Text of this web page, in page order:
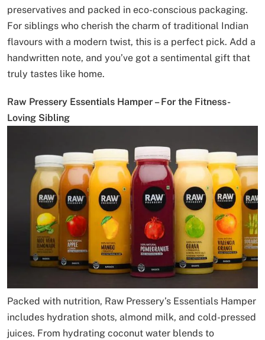
preservatives and packed in eco-conscious packaging.
For siblings who cherish the charm of traditional Indian
flavours with a modern twist, this is a perfect pick. Add a
handwritten note, and you’ve got a sentimental gift that
truly tastes like home.
Raw Pressery Essentials Hamper – For the Fitness-
Loving Sibling
Packed with nutrition, Raw Pressery’s Essentials Hamper
includes hydration shots, almond milk, and cold-pressed
juices. From hydrating coconut water blends to